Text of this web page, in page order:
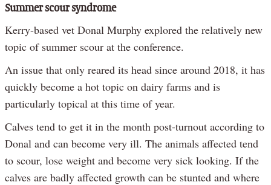
Summer scour syndrome
Kerry-based vet Donal Murphy explored the relatively new
topic of summer scour at the conference.
An issue that only reared its head since around 2018, it has
quickly become a hot topic on dairy farms and is
particularly topical at this time of year.
Calves tend to get it in the month post-turnout according to
Donal and can become very ill. The animals affected tend
to scour, lose weight and become very sick looking. If the
calves are badly affected growth can be stunted and where